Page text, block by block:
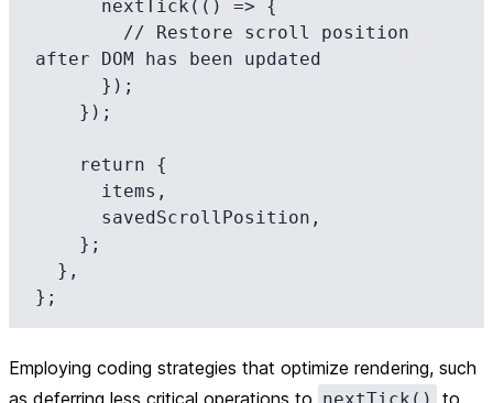
after DOM has been updated
Employing coding strategies that optimize rendering, such
as deferring less critical operations to
to